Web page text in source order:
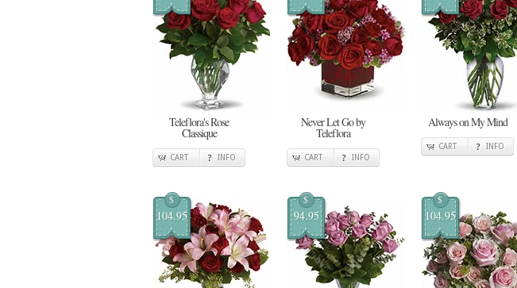
Teleflora's Rose
Classique
CART INFO
Never Let Go by
Teleflora
CART INFO
Always on My Mind
CART INFO
$
104.95
$
94.95
$
104.95